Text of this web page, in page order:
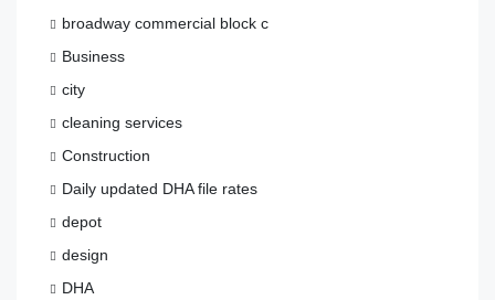
broadway commercial block c
Business
city
cleaning services
Construction
Daily updated DHA file rates
depot
design
DHA